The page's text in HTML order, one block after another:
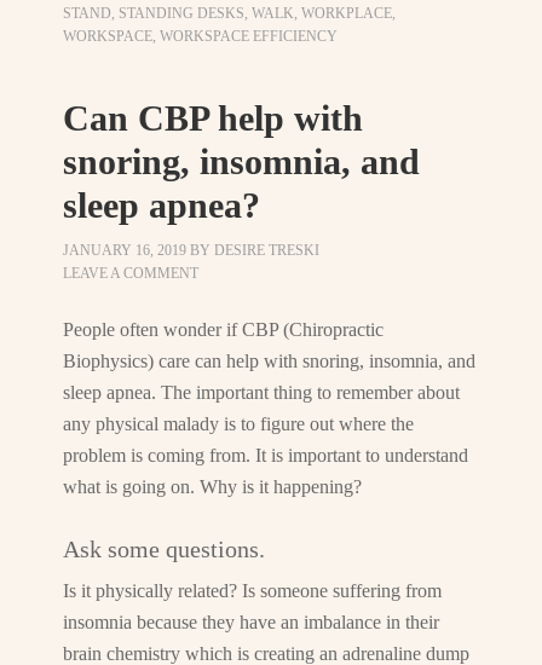
STAND, STANDING DESKS,WALK,WORKPLACE,
WORKSPACE,WORKSPACE EFFICIENCY
Can CBP help with
snoring, insomnia, and
sleep apnea?
JANUARY 16, 2019 BYDESIRE TRESKI
LEAVE A COMMENT
People often wonder if CBP (Chiropractic
Biophysics) care can help with snoring, insomnia, and
sleep apnea. The important thing to remember about
any physical malady is to figure out where the
problem is coming from. It is important to understand
what is going on. Why is it happening?
Ask some questions.
Is it physically related? Is someone suffering from
insomnia because they have an imbalance in their
brain chemistry which is creating an adrenaline dump